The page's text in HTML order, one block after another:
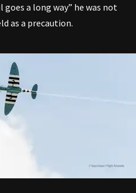
a long way” he was not
as a precaution.